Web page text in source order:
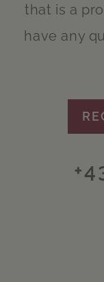
that is a
have any